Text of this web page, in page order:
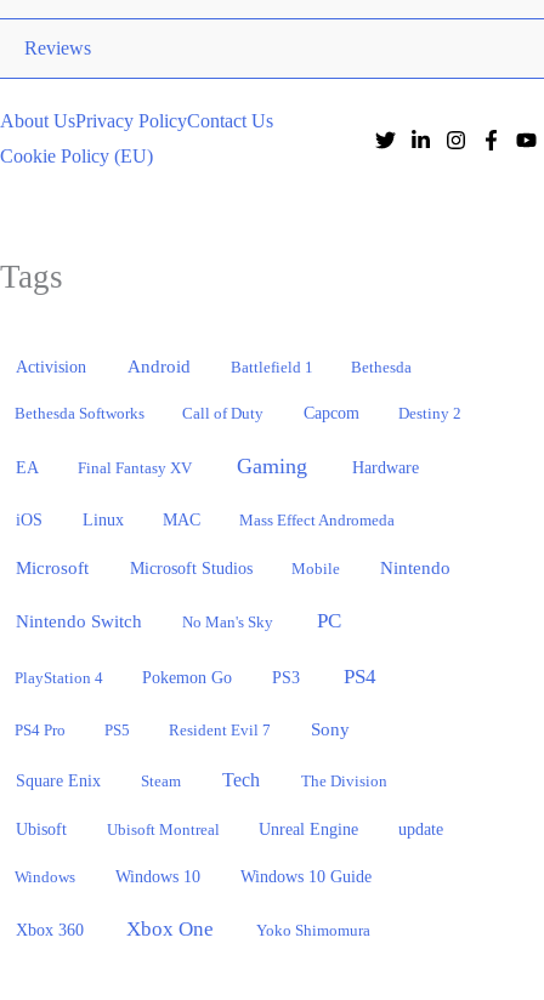
Reviews
About UsPrivacy PolicyContact Us
Cookie Policy (EU)
Tags
Activision Android Battlefield 1 Bethesda
Bethesda Softworks Call of Duty Capcom Destiny 2
EA Final Fantasy XV Gaming Hardware
iOS Linux MAC Mass Effect Andromeda
Microsoft Microsoft Studios Mobile Nintendo
Nintendo Switch No Man's Sky PC
PlayStation 4 Pokemon Go PS3 PS4
PS4 Pro PS5 Resident Evil 7 Sony
Square Enix Steam Tech The Division
Ubisoft Ubisoft Montreal Unreal Engine update
Windows Windows 10 Windows 10 Guide
Xbox 360 Xbox One Yoko Shimomura